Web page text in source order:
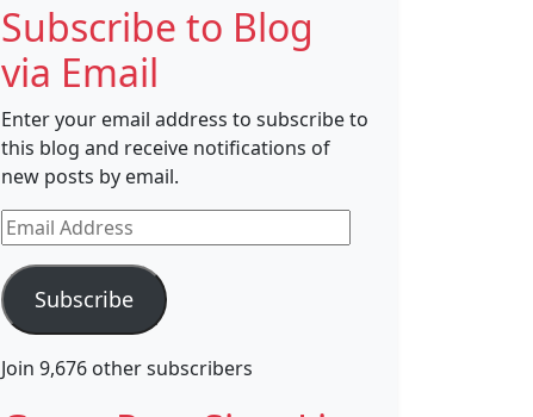
Subscribe to Blog
via Email
Enter your email address to subscribe to
this blog and receive notifications of
new posts by email.
Email
Address
Subscribe
Join 9,676 other subscribers